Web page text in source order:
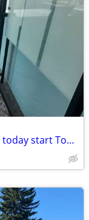
Office 234 - Bright window office. Tour today start Today!